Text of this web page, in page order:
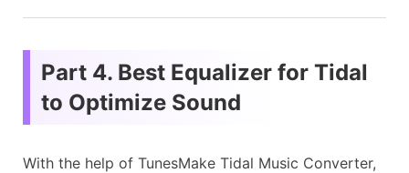
Part 4. Best Equalizer for Tidal
to Optimize Sound
With the help of TunesMake Tidal Music Converter,